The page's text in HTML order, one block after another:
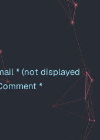
* (not displayed
*